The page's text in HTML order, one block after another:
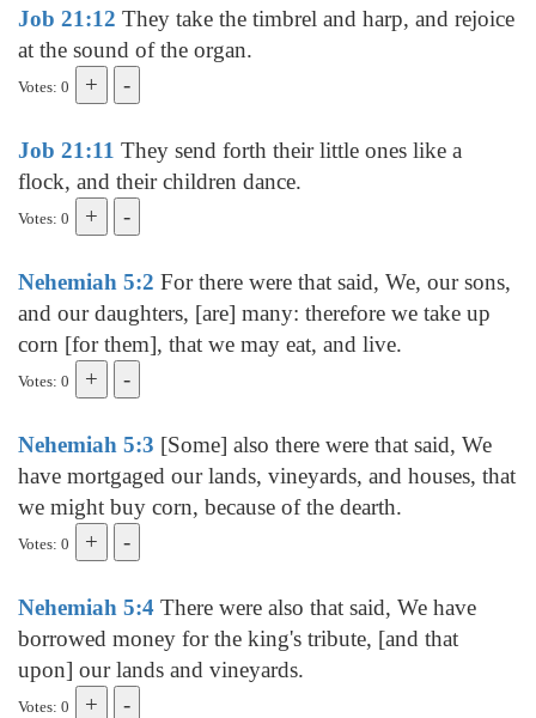
Job 21:12 They take the timbrel and harp, and rejoice
at the sound of the organ.
Votes: 0
Job 21:11 They send forth their little ones like a
flock, and their children dance.
Votes: 0
Nehemiah 5:2 For there were that said, We, our sons,
and our daughters, [are] many: therefore we take up
corn [for them], that we may eat, and live.
Votes: 0
Nehemiah 5:3 [Some] also there were that said, We
have mortgaged our lands, vineyards, and houses, that
we might buy corn, because of the dearth.
Votes: 0
Nehemiah 5:4 There were also that said, We have
borrowed money for the king's tribute, [and that
upon] our lands and vineyards.
Votes: 0